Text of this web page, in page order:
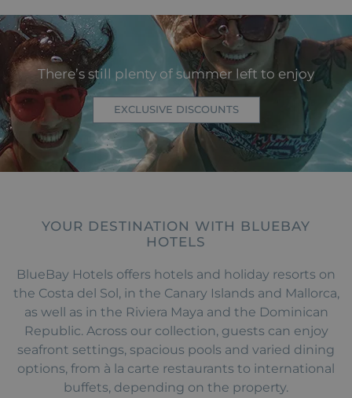
There’s still plenty of summer left to enjoy
EXCLUSIVE DISCOUNTS
YOUR DESTINATION WITH BLUEBAY
HOTELS
BlueBay Hotels offers hotels and holiday resorts on
the Costa del Sol, in the Canary Islands and Mallorca,
as well as in the Riviera Maya and the Dominican
Republic. Across our collection, guests can enjoy
seafront settings, spacious pools and varied dining
options, from à la carte restaurants to international
buffets, depending on the property.